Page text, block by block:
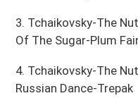
3. Tchaikovsky-The
Of The Sugar-Plum
4. Tchaikovsky-The
Russian Dance-Trepak